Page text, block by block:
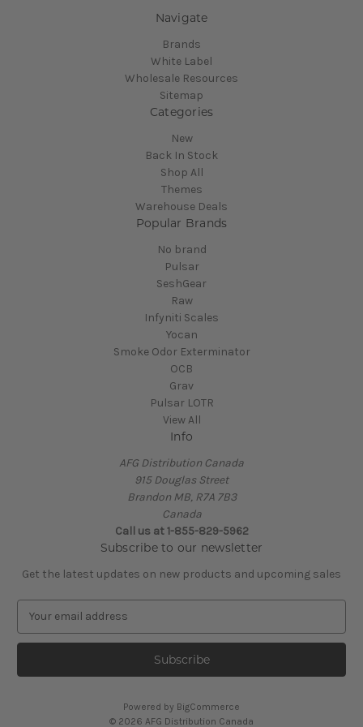
Navigate
Brands
White Label
Wholesale Resources
Sitemap
Categories
New
Back In Stock
Shop All
Themes
Warehouse Deals
Popular Brands
No brand
Pulsar
SeshGear
Raw
Infyniti Scales
Yocan
Smoke Odor Exterminator
OCB
Grav
Pulsar LOTR
View All
Info
AFG Distribution Canada
915 Douglas Street
Brandon MB, R7A 7B3
Canada
Call us at 1-855-829-5962
Subscribe to our newsletter
Get the latest updates on new products and upcoming sales
a
l
Powered by BigCommerce
© 2026 AFG Distribution Canada